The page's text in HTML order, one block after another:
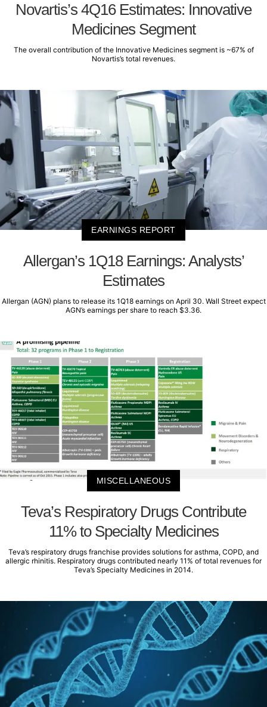
Novartis’s 4Q16 Estimates: Innovative
Medicines Segment
The overall contribution of the Innovative Medicines segment is ~67% of
Novartis’s total revenues.
EARNINGS REPORT
Allergan’s 1Q18 Earnings: Analysts’
Estimates
Allergan (AGN) plans to release its 1Q18 earnings on April 30. Wall Street expect
AGN’s earnings per share to reach $3.36.
MISCELLANEOUS
Teva’s Respiratory Drugs Contribute
11% to Specialty Medicines
Teva’s respiratory drugs franchise provides solutions for asthma, COPD, and
allergic rhinitis. Respiratory drugs contributed nearly 11% of total revenues for
Teva’s Specialty Medicines in 2014.